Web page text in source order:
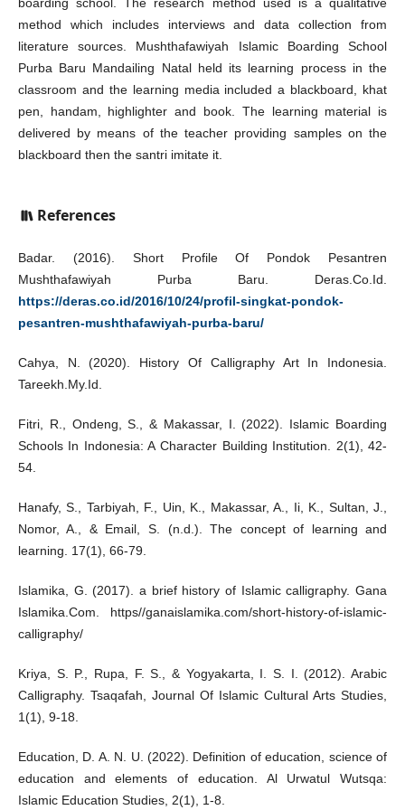
method which includes interviews and data collection from
literature sources. Mushthafawiyah Islamic Boarding School
Purba Baru Mandailing Natal held its learning process in the
classroom and the learning media included a blackboard, khat
pen, handam, highlighter and book. The learning material is
delivered by means of the teacher providing samples on the
blackboard then the santri imitate it.
References
Badar. (2016). Short Profile Of Pondok Pesantren
Mushthafawiyah Purba Baru. Deras.Co.Id.
https://deras.co.id/2016/10/24/profil-singkat-pondok-
pesantren-mushthafawiyah-purba-baru/
Cahya, N. (2020). History Of Calligraphy Art In Indonesia.
Tareekh.My.Id.
Fitri, R., Ondeng, S., & Makassar, I. (2022). Islamic Boarding
Schools In Indonesia: A Character Building Institution. 2(1), 42-
54.
Hanafy, S., Tarbiyah, F., Uin, K., Makassar, A., Ii, K., Sultan, J.,
Nomor, A., & Email, S. (n.d.). The concept of learning and
learning. 17(1), 66-79.
Islamika, G. (2017). a brief history of Islamic calligraphy. Gana
Islamika.Com. https//ganaislamika.com/short-history-of-islamic-
calligraphy/
Kriya, S. P., Rupa, F. S., & Yogyakarta, I. S. I. (2012). Arabic
Calligraphy. Tsaqafah, Journal Of Islamic Cultural Arts Studies,
1(1), 9-18.
Education, D. A. N. U. (2022). Definition of education, science of
education and elements of education. Al Urwatul Wutsqa:
Islamic Education Studies, 2(1), 1-8.